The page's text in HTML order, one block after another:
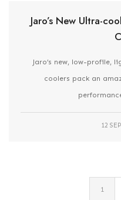
Jaro’s New Ultra-
Jaro’s new, low-
coolers pack an
12
1